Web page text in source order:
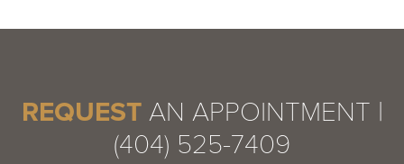
REQUESTAN APPOINTMENT |
(404) 525-7409